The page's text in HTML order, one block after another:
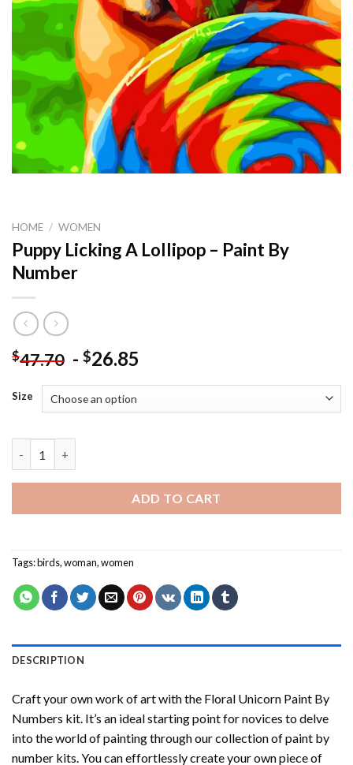
HOME / WOMEN
Puppy Licking A Lollipop – Paint By
Number
$47.70 - $26.85
Size
ADD TO CART
Tags:birds,woman,women
DESCRIPTION
Craft your own work of art with the Floral Unicorn Paint By
Numbers kit. It’s an ideal starting point for novices to delve
into the world of painting through our collection of paint by
number kits. You can effortlessly create your own piece of